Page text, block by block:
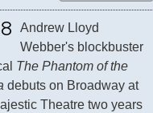
Andrew Lloyd
Webber's blockbuster
The Phantom of the
debuts on Broadway at
Theatre two years